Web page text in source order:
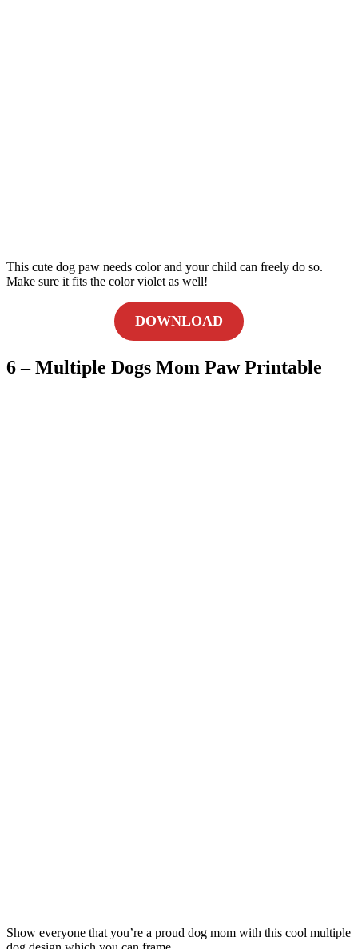
This cute dog paw needs color and your child can freely do so.
Make sure it fits the color violet as well!
DOWNLOAD
6 – Multiple Dogs Mom Paw Printable
Show everyone that you’re a proud dog mom with this cool multiple